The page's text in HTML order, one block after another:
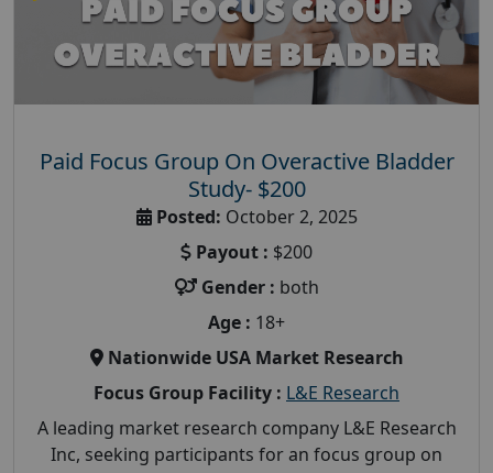
Paid Focus Group On Overactive Bladder
Study- $200
Posted: October 2, 2025
Payout : $200
Gender : both
Age : 18+
Nationwide USA Market Research
Focus Group Facility : L&E Research
A leading market research company L&E Research
Inc, seeking participants for an focus group on